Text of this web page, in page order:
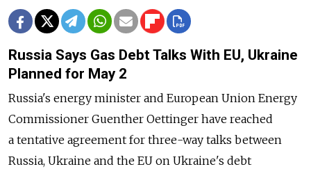
Russia Says Gas Debt Talks With EU, Ukraine
Planned for May 2
Russia's energy minister and European Union Energy
Commissioner Guenther Oettinger have reached
a tentative agreement for three-way talks between
Russia, Ukraine and the EU on Ukraine's debt